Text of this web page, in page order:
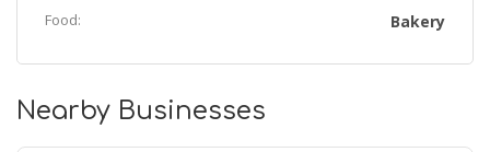
Food: Bakery
Nearby Businesses